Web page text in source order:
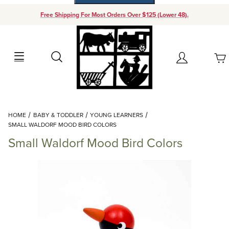
Free Shipping For Most Orders Over $125 (Lower 48).
Search Account
Your Cart (0)
Add items to get started
Continue Shopping
HOME BABY & TODDLER
YOUNG LEARNERS
SMALL WALDORF MOOD BIRD COLORS
Small Waldorf Mood Bird Colors